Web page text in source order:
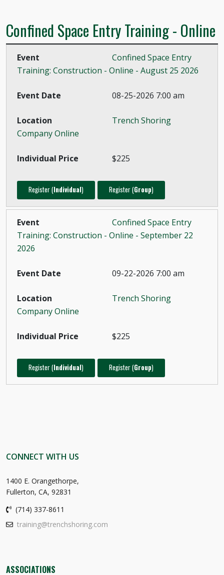
Confined Space Entry Training - Online
Confined Space Entry
Training: Construction - Online - August 25 2026
08-25-2026 7:00 am
Trench Shoring
Company Online
$225
Register (Individual) Register (Group)
Confined Space Entry
Training: Construction - Online - September 22
2026
09-22-2026 7:00 am
Trench Shoring
Company Online
$225
Register (Individual) Register (Group)
CONNECT WITH US
1400 E. Orangethorpe,
Fullerton, CA, 92831
(714) 337-8611
training@trenchshoring.com
ASSOCIATIONS